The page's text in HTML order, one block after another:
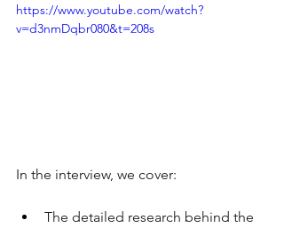
https://www.youtube.com/watch?
v=d3nmDqbr080&t=208s
In the interview, we cover:
The detailed research behind the